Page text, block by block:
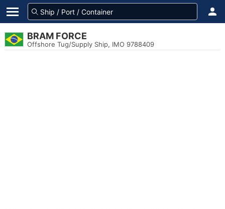
BRAM FORCE
Offshore Tug/Supply Ship, IMO 9788409